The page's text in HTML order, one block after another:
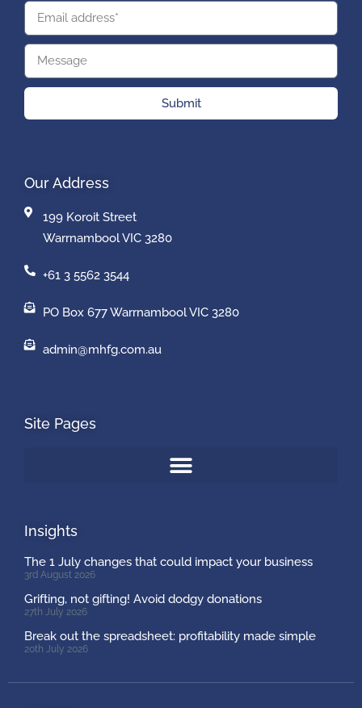
Submit
Our Address
199 Koroit Street
Warrnambool VIC 3280
+61 3 5562 3544
PO Box 677 Warrnambool VIC 3280
admin@mhfg.com.au
Site Pages
Insights
The 1 July changes that could impact your business
3rd August 2026
Grifting, not gifting! Avoid dodgy donations
27th July 2026
Break out the spreadsheet: profitability made simple
20th July 2026